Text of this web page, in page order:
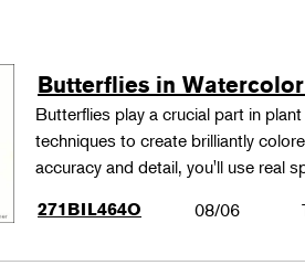
Butterflies in
Butterflies play a crucial part in
techniques to create brilliantly
accuracy and detail, you'll use real
271BIL464O
08/06